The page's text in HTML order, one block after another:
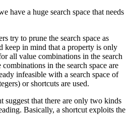
have a huge search space that needs
try to prune the search space as
keep in mind that a property is only
all value combinations in the search
in the search space are
infeasible with a search space of
or shortcuts are used.
suggest that there are only two kinds
Basically, a shortcut exploits the